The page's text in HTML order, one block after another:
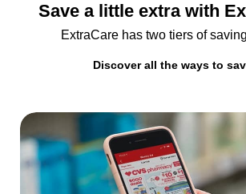
Save a little extra with
ExtraCare has two tiers of
Discover all the ways to